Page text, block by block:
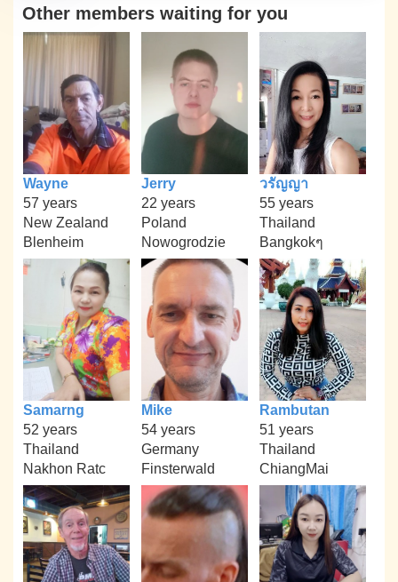
Other members waiting for you
Wayne
57 years
New Zealand
Blenheim
Jerry
22 years
Poland
Nowogrodzie
วรัญญา
55 years
Thailand
Bangkokๆ
Samarng
52 years
Thailand
Nakhon Ratc
Mike
54 years
Germany
Finsterwald
Rambutan
51 years
Thailand
ChiangMai